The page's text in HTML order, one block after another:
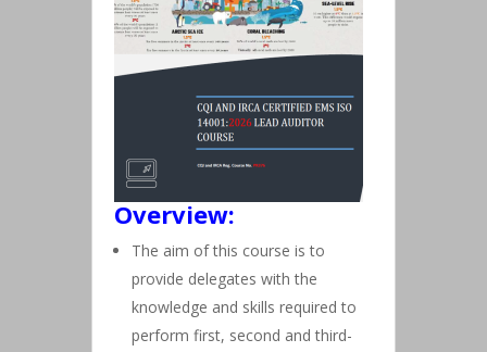
Overview:
The aim of this course is to
provide delegates with the
knowledge and skills required to
perform first, second and third-